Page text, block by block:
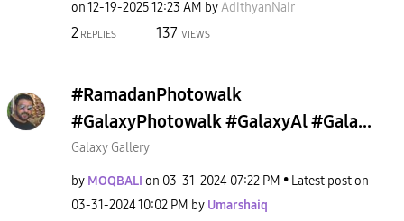
on‎12-19-202512:23 AM byAdithyanNair
2 REPLIES 137 VIEWS
#RamadanPhotowalk
#GalaxyPhotowalk #GalaxyAl #Gala...
Galaxy Gallery
by MOQBALI on ‎03-31-2024 07:22 PM
Latest post on
‎03-31-202410:02 PM by Umarshaiq